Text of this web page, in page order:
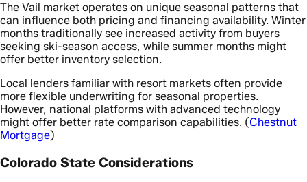
The Vail market operates on unique seasonal patterns that
can influence both pricing and financing availability. Winter
months traditionally see increased activity from buyers
seeking ski-season access, while summer months might
offer better inventory selection.
Local lenders familiar with resort markets often provide
more flexible underwriting for seasonal properties.
However, national platforms with advanced technology
might offer better rate comparison capabilities. (Chestnut
Mortgage)
Colorado State Considerations